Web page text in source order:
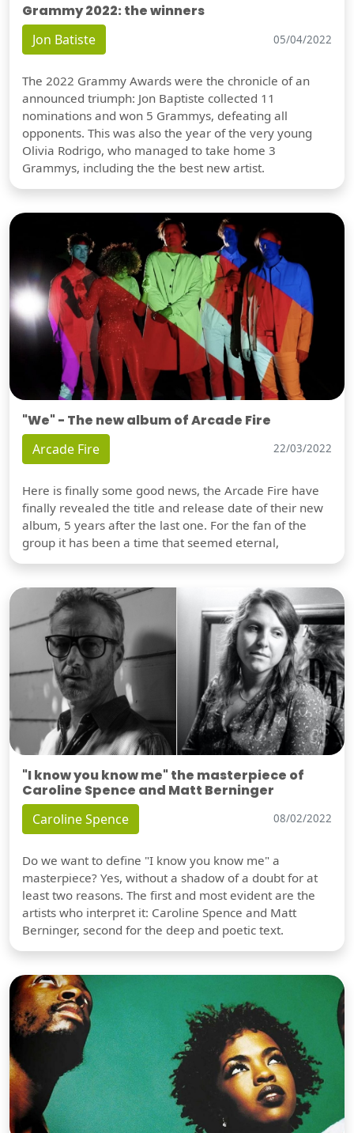
Grammy 2022: the winners
Jon Batiste 05/04/2022
The 2022 Grammy Awards were the chronicle of an
announced triumph: Jon Baptiste collected 11
nominations and won 5 Grammys, defeating all
opponents. This was also the year of the very young
Olivia Rodrigo, who managed to take home 3
Grammys, including the the best new artist.
"We" - The new album of Arcade Fire
Arcade Fire 22/03/2022
Here is finally some good news, the Arcade Fire have
finally revealed the title and release date of their new
album, 5 years after the last one. For the fan of the
group it has been a time that seemed eternal,
"I know you know me" the masterpiece of
Caroline Spence and Matt Berninger
Caroline Spence 08/02/2022
Do we want to define "I know you know me" a
masterpiece? Yes, without a shadow of a doubt for at
least two reasons. The first and most evident are the
artists who interpret it: Caroline Spence and Matt
Berninger, second for the deep and poetic text.